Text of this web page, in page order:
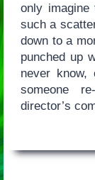
only
such a
down to a
punched up
never know,
someone
director’s